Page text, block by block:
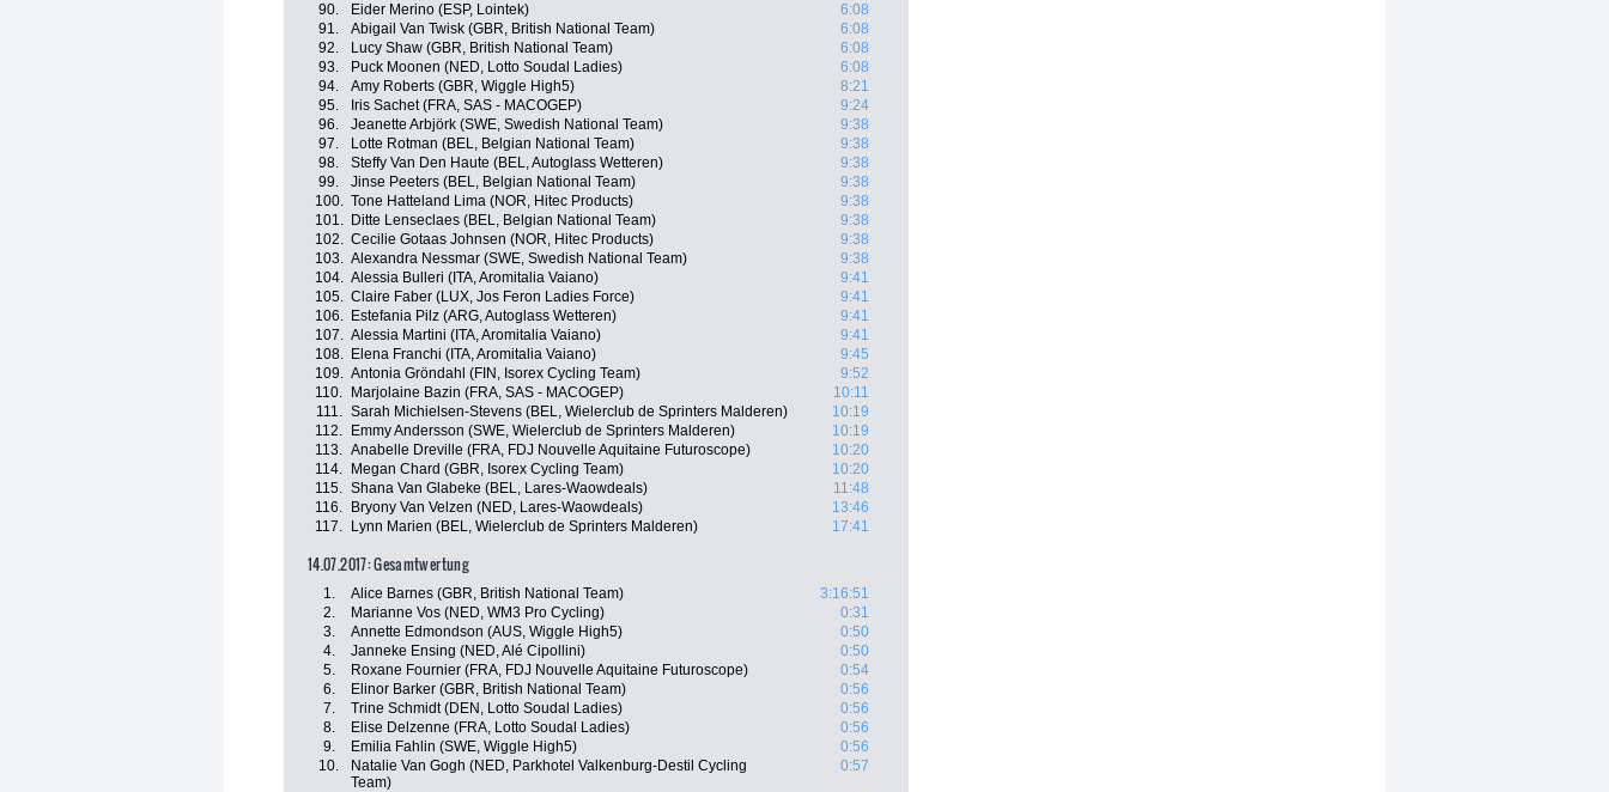
90.
Eider Merino (ESP, Lointek)
6:08
91.
Abigail Van Twisk (GBR, British National Team)
6:08
92.
Lucy Shaw (GBR, British National Team)
6:08
93.
Puck Moonen (NED, Lotto Soudal Ladies)
6:08
94.
Amy Roberts (GBR, Wiggle High5)
8:21
95.
Iris Sachet (FRA, SAS - MACOGEP)
9:24
96.
Jeanette Arbjörk (SWE, Swedish National Team)
9:38
97.
Lotte Rotman (BEL, Belgian National Team)
9:38
98.
Steffy Van Den Haute (BEL, Autoglass Wetteren)
9:38
99.
Jinse Peeters (BEL, Belgian National Team)
9:38
100. Tone Hatteland Lima (NOR, Hitec Products)
9:38
101.
Ditte Lenseclaes (BEL, Belgian National Team)
9:38
102. Cecilie Gotaas Johnsen (NOR, Hitec Products)
9:38
103. Alexandra Nessmar (SWE, Swedish National Team)
9:38
104. Alessia Bulleri (ITA, Aromitalia Vaiano)
9:41
105. Claire Faber (LUX, Jos Feron Ladies Force)
9:41
106.
Estefania Pilz (ARG, Autoglass Wetteren)
9:41
107. Alessia Martini (ITA, Aromitalia Vaiano)
9:41
108.
Elena Franchi (ITA, Aromitalia Vaiano)
9:45
109. Antonia Gröndahl (FIN, Isorex Cycling Team)
9:52
110.
Marjolaine Bazin (FRA, SAS - MACOGEP)
10:11
111. Sarah Michielsen-Stevens (BEL, Wielerclub de Sprinters Malderen)
10:19
112.
Emmy Andersson (SWE, Wielerclub de Sprinters Malderen)
10:19
113. Anabelle Dreville (FRA, FDJ Nouvelle Aquitaine Futuroscope)
10:20
114.
Megan Chard (GBR, Isorex Cycling Team)
10:20
115. Shana Van Glabeke (BEL, Lares-Waowdeals)
11:48
116.
Bryony Van Velzen (NED, Lares-Waowdeals)
13:46
117.
Lynn Marien (BEL, Wielerclub de Sprinters Malderen) 17:41
14.07.2017: Gesamtwertung
1. Alice Barnes (GBR, British National Team)
3:16:51
2.
Marianne Vos (NED, WM3 Pro Cycling)
0:31
3.
Annette Edmondson (AUS, Wiggle High5)
0:50
4.
Janneke Ensing (NED, Alé Cipollini)
0:50
5.
Roxane Fournier (FRA, FDJ Nouvelle Aquitaine Futuroscope)
0:54
6.
Elinor Barker (GBR, British National Team)
0:56
7.
Trine Schmidt (DEN, Lotto Soudal Ladies)
0:56
8.
Elise Delzenne (FRA, Lotto Soudal Ladies)
0:56
9.
Emilia Fahlin (SWE, Wiggle High5)
0:56
10.
Natalie Van Gogh (NED, Parkhotel Valkenburg-Destil Cycling
Team)
0:57